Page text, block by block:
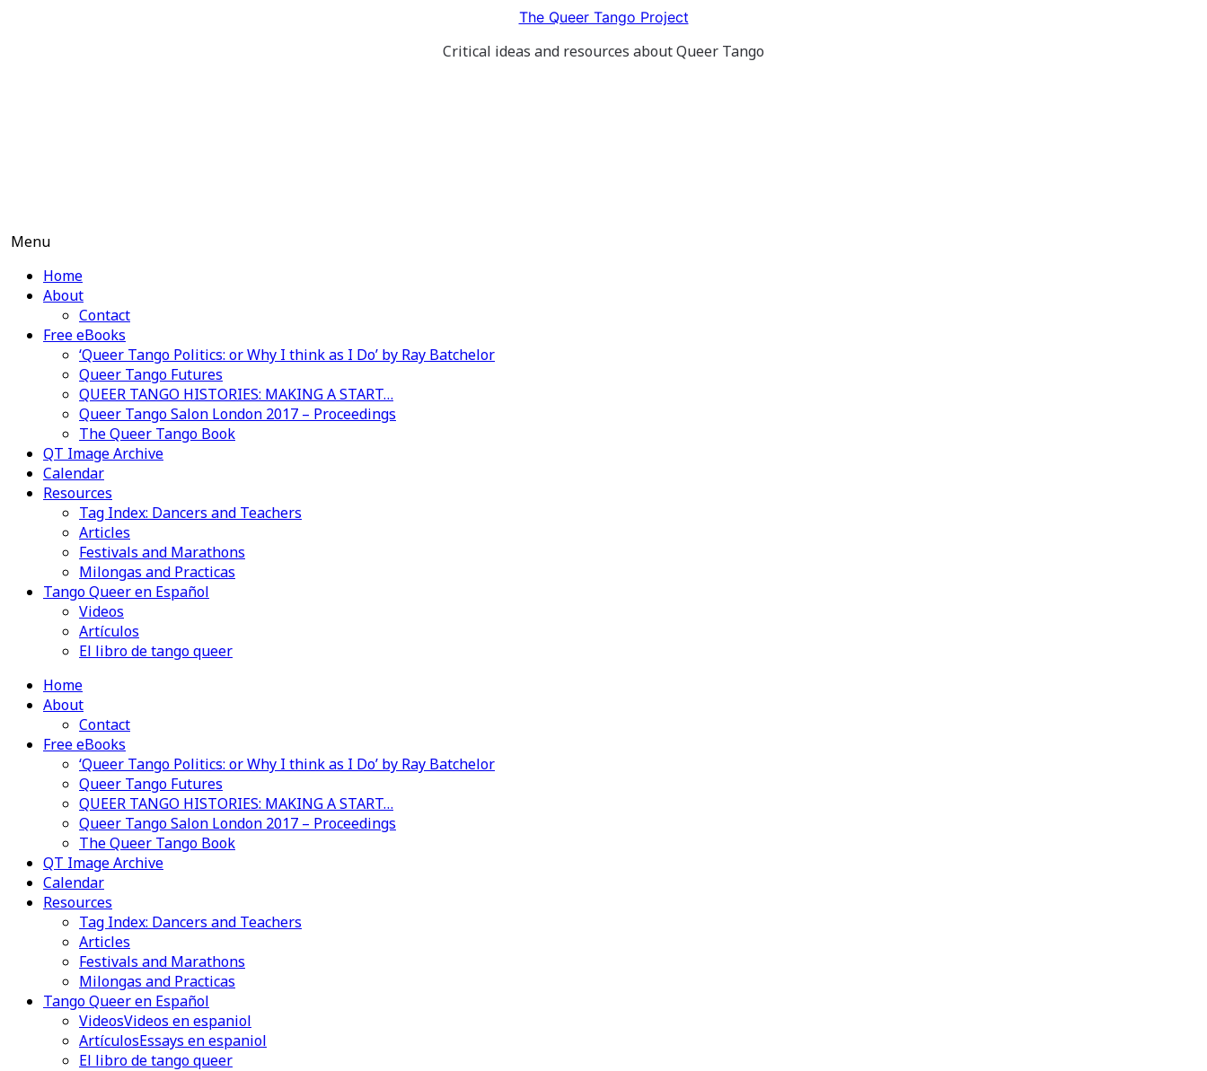
The Queer Tango Project
Critical ideas and resources about Queer Tango
Menu
Home
About
Contact
Free eBooks
‘Queer Tango Politics: or Why I think as I Do’ by Ray Batchelor
Queer Tango Futures
QUEER TANGO HISTORIES: MAKING A START…
Queer Tango Salon London 2017 – Proceedings
The Queer Tango Book
QT Image Archive
Calendar
Resources
Tag Index: Dancers and Teachers
Articles
Festivals and Marathons
Milongas and Practicas
Tango Queer en Español
Videos
Artículos
El libro de tango queer
Home
About
Contact
Free eBooks
‘Queer Tango Politics: or Why I think as I Do’ by Ray Batchelor
Queer Tango Futures
QUEER TANGO HISTORIES: MAKING A START…
Queer Tango Salon London 2017 – Proceedings
The Queer Tango Book
QT Image Archive
Calendar
Resources
Tag Index: Dancers and Teachers
Articles
Festivals and Marathons
Milongas and Practicas
Tango Queer en Español
VideosVideos en espaniol
ArtículosEssays en espaniol
El libro de tango queer